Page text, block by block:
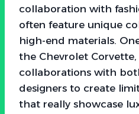
collaboration with
often feature unique
high-end materials.
the Chevrolet
collaborations with
designers to create
that really showcase